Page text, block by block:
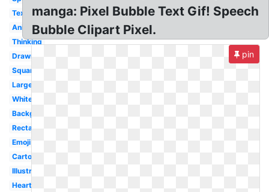
Text
Animated
Thinking
Drawn
Square
Large
White
Background
Rectangle
Emoji
Cartoon
Illustration
Heart
manga: Pixel Bubble Text Gif! Speech
Bubble Clipart Pixel.
pin